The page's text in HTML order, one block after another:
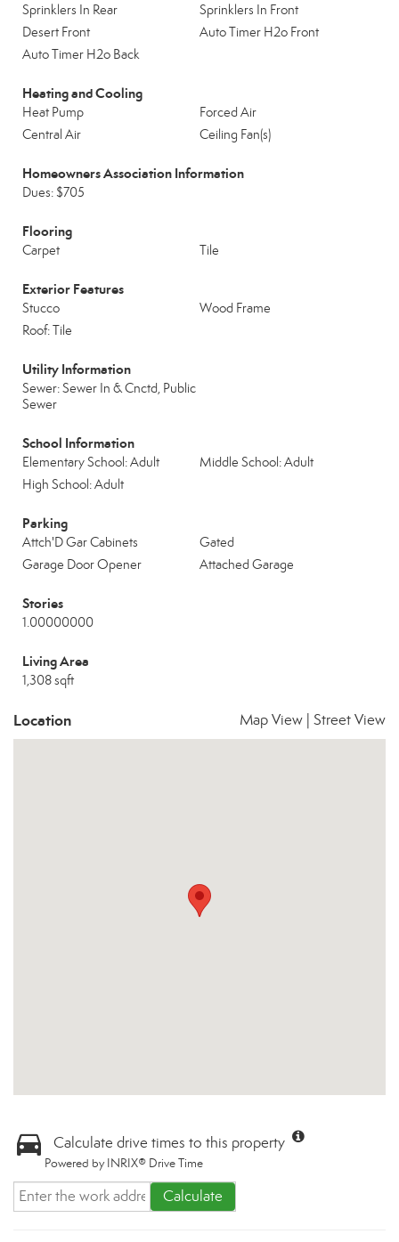
Sprinklers In Rear
Sprinklers In Front
Desert Front
Auto Timer H2o Front
Auto Timer H2o Back
Heating and Cooling
Heat Pump
Forced Air
Central Air
Ceiling Fan(s)
Homeowners Association Information
Dues: $705
Flooring
Carpet Tile
Exterior Features
Stucco
Wood Frame
Roof: Tile
Utility Information
Sewer: Sewer In & Cnctd, Public
Sewer
School Information
Elementary School: Adult
Middle School: Adult
High School: Adult
Parking
Attch'D Gar Cabinets
Gated
Garage Door Opener
Attached Garage
Stories
1.00000000
Living Area
1,308 sqft
Location Map View Street View
Calculate drive times to this property
Powered by INRIX® Drive Time
Calculate